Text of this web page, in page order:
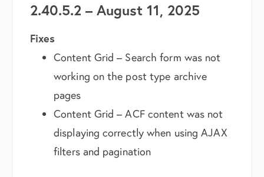
2.40.5.2 – August 11, 2025
Fixes
Content Grid – Search form was not
working on the post type archive
pages
Content Grid – ACF content was not
displaying correctly when using AJAX
filters and pagination